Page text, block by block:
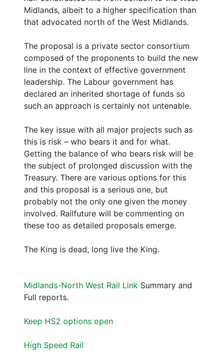
Midlands, albeit to a higher specification than
that advocated north of the West Midlands.
The proposal is a private sector consortium
composed of the proponents to build the new
line in the context of effective government
leadership. The Labour government has
declared an inherited shortage of funds so
such an approach is certainly not untenable.
The key issue with all major projects such as
this is risk – who bears it and for what.
Getting the balance of who bears risk will be
the subject of prolonged discussion with the
Treasury. There are various options for this
and this proposal is a serious one, but
probably not the only one given the money
involved. Railfuture will be commenting on
these too as detailed proposals emerge.
The King is dead, long live the King.
Midlands-North West Rail Link Summary and
Full reports.
Keep HS2 options open
High Speed Rail